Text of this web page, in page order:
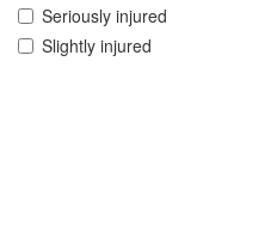
Seriously injured
Slightly injured